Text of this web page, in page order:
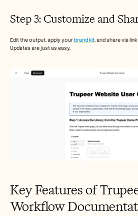
Step 3: Customize and
Edit the output, apply your brand kit, and share via
Updates are just as easy.
Key Features of
Workflow